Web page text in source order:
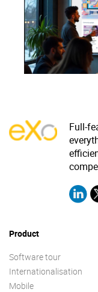
Why eXo
Mobile
Architecture
Enterprise Offers
Full-
Product
Software tour
Internationalisation
Mobile